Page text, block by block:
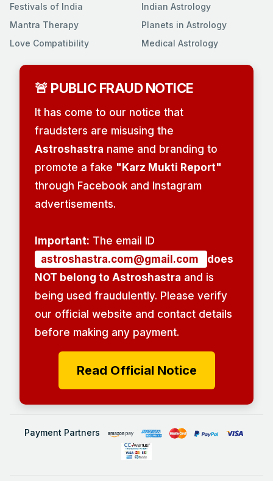
Festivals of India
Mantra Therapy
Love Compatibility
Indian Astrology
Planets in Astrology
Medical Astrology
🚨 PUBLIC FRAUD NOTICE
It has come to our notice that
fraudsters are misusing the
Astroshastra name and branding to
promote a fake "Karz Mukti Report"
through Facebook and Instagram
advertisements.
Important: The email ID
astroshastra.com@gmail.com
does
NOT belong to Astroshastra and is
being used fraudulently. Please verify
our official website and contact details
before making any payment.
Read Official Notice
Payment Partners